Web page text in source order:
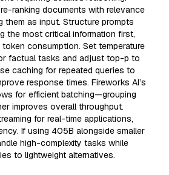
ranking documents with relevance
them as input. Structure prompts
the most critical information first,
consumption. Set temperature
factual tasks and adjust top-p to
caching for repeated queries to
response times. Fireworks AI’s
for efficient batching—grouping
improves overall throughput.
for real-time applications,
If using 405B alongside smaller
high-complexity tasks while
to lightweight alternatives.